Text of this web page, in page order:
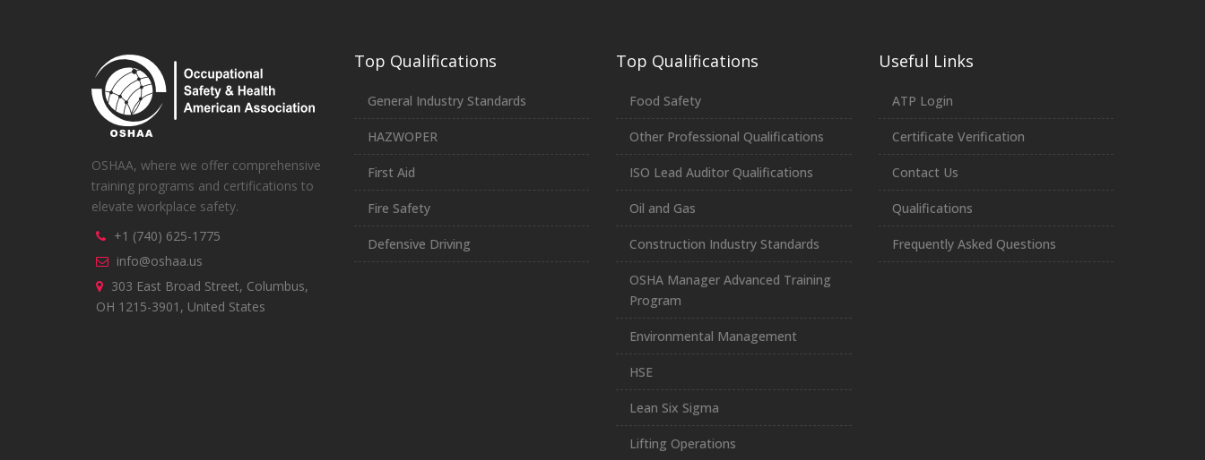
OSHAA, where we offer comprehensive
training programs and certifications to
elevate workplace safety.
+1 (740) 625-1775
info@oshaa.us
303 East Broad Street, Columbus,
OH 1215-3901, United States
Top Qualifications
General Industry Standards
HAZWOPER
First Aid
Fire Safety
Defensive Driving
Top Qualifications
Food Safety
Other Professional Qualifications
ISO Lead Auditor Qualifications
Oil and Gas
Construction Industry Standards
OSHA Manager Advanced Training
Program
Environmental Management
HSE
Lean Six Sigma
Lifting Operations
Useful Links
ATP Login
Certificate Verification
Contact Us
Qualifications
Frequently Asked Questions